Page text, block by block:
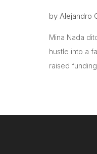
by Alejandro
Mina Nada
hustle into a
raised